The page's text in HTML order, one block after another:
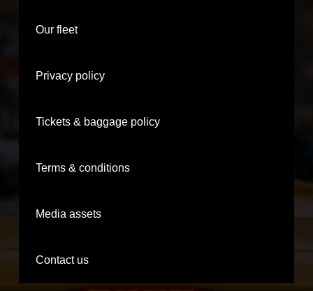
Our fleet
Privacy policy
Tickets & baggage policy
Terms & conditions
Media assets
Contact us